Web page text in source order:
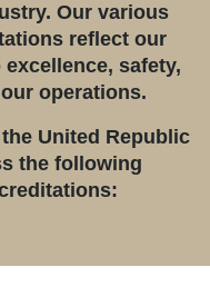
Our various
reflect our
safety,
operations.
United Republic
the following